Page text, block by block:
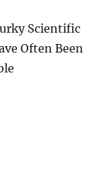
Scientific
Often Been